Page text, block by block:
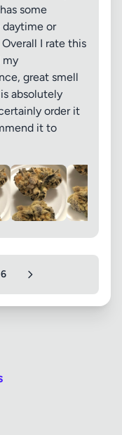
some
or
I rate this
my
great smell
absolutely
order it
it to
6